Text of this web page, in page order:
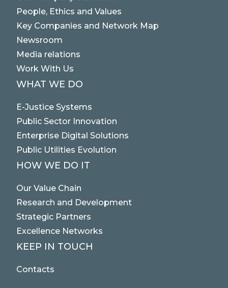
People, Ethics and Values
Key Companies and Network Map
Newsroom
Media relations
Work With Us
WHAT WE DO
E-Justice Systems
Public Sector Innovation
Enterprise Digital Solutions
Public Utilities Evolution
HOW WE DO IT
Our Value Chain
Research and Development
Strategic Partners
Excellence Networks
KEEP IN TOUCH
Contacts